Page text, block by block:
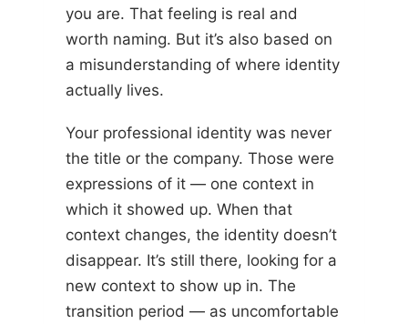
you are. That feeling is real and
worth naming. But it’s also based on
a misunderstanding of where identity
actually lives.
Your professional identity was never
the title or the company. Those were
expressions of it — one context in
which it showed up. When that
context changes, the identity doesn’t
disappear. It’s still there, looking for a
new context to show up in. The
transition period — as uncomfortable